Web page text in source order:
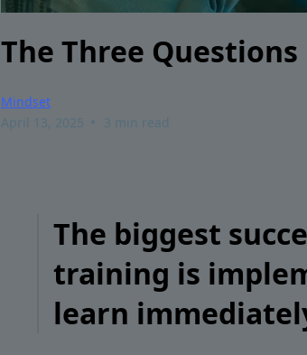
The Three Questions
Mindset
April 13, 2025 • 3 min read
The biggest
training is
learn